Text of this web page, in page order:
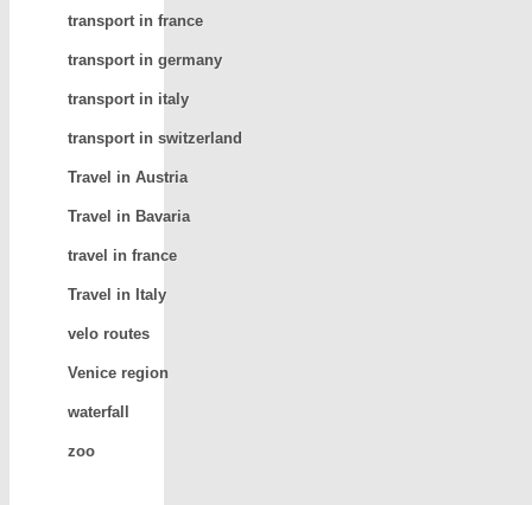
transport in france
transport in germany
transport in italy
transport in switzerland
Travel in Austria
Travel in Bavaria
travel in france
Travel in Italy
velo routes
Venice region
waterfall
zoo